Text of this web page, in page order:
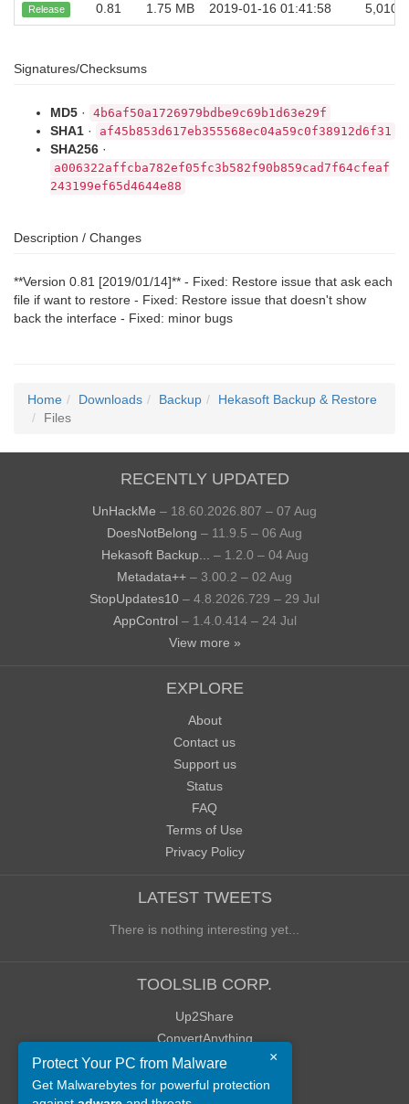
Release 0.81 1.75 MB 2019-01-16 01:41:58 5,010
Signatures/Checksums
MD5 · 4b6af50a1726979bdbe9c69b1d63e29f
SHA1 · af45b853d617eb355568ec04a59c0f38912d6f31
SHA256 ·
a006322affcba782ef05fc3b582f90b859cad7f64cfeaf
243199ef65d4644e88
Description / Changes
**Version 0.81 [2019/01/14]** - Fixed: Restore issue that ask each
file if want to restore - Fixed: Restore issue that doesn't show
back the interface - Fixed: minor bugs
Home Downloads Backup
Hekasoft Backup & Restore
Files
RECENTLY UPDATED
UnHackMe – 18.60.2026.807 – 07 Aug
DoesNotBelong – 11.9.5 – 06 Aug
Hekasoft Backup...
– 1.2.0 – 04 Aug
Metadata++ – 3.00.2 – 02 Aug
StopUpdates10 – 4.8.2026.729 – 29 Jul
AppControl – 1.4.0.414 – 24 Jul
View more »
EXPLORE
About
Contact us
Support us
Status
FAQ
Terms of Use
Privacy Policy
LATEST TWEETS
There is nothing interesting yet...
TOOLSLIB CORP.
Up2Share
ConvertAnything
WoWClassicUI (WCUI)
Old Blog
×
Protect Your PC from Malware
Get Malwarebytes for powerful protection